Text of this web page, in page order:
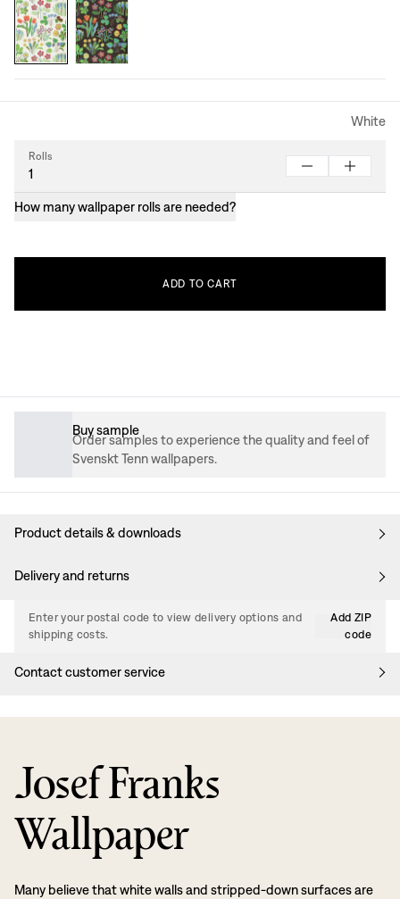
White
Rolls
How many wallpaper rolls are needed?
ADD TO CART
Buy sample
Order samples to experience the quality and feel of
Svenskt Tenn wallpapers.
Product details & downloads
Delivery and returns
Enter your postal code to view delivery options and
shipping costs.
Add ZIP
code
Contact customer service
Josef Franks
Wallpaper
Many believe that white walls and stripped-down surfaces are